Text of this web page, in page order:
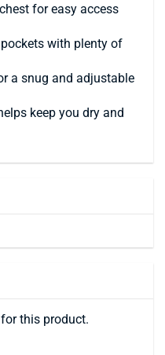
for easy access
with plenty of
a snug and adjustable
keep you dry and
this product.